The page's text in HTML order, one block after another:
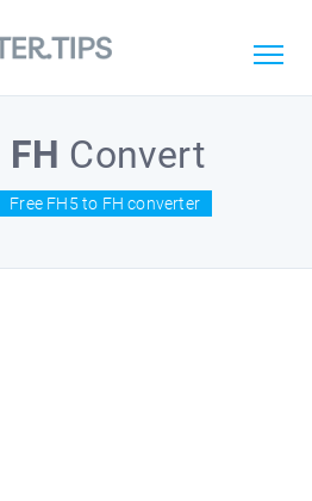
FH Convert
Free FH5 to FH converter